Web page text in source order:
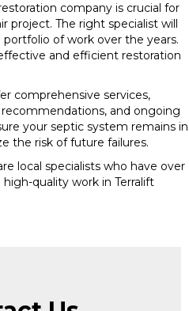
company is crucial for
project. The right specialist will
of work over the years.
and efficient restoration
comprehensive services,
and ongoing
your septic system remains in
the risk of future failures.
local specialists who have over
quality work in Terralift